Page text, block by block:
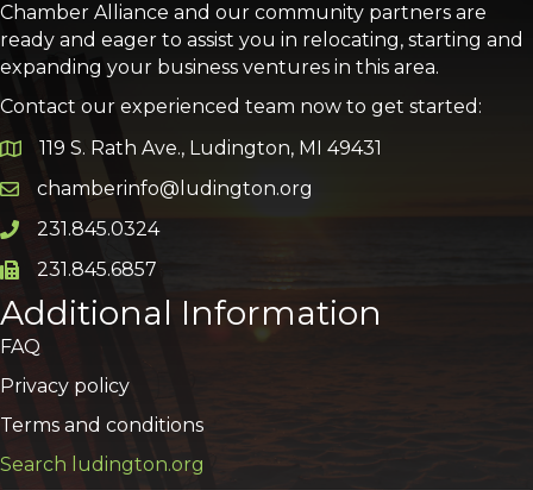
Chamber Alliance and our community partners are
ready and eager to assist you in relocating, starting and
expanding your business ventures in this area.
Contact our experienced team now to get started:
Google Map
119 S. Rath Ave., Ludington, MI 49431
Email icon and link
chamberinfo@ludington.org
Phone icon and link
231.845.0324
Phone icon and link
231.845.6857
Additional Information
FAQ
Privacy policy
Terms and conditions
Search ludington.org